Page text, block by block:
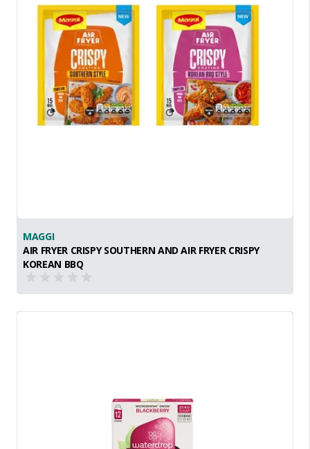
MAGGI
AIR FRYER CRISPY SOUTHERN AND AIR FRYER CRISPY
KOREAN BBQ